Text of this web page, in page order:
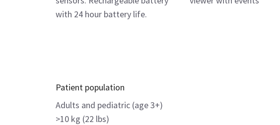
with 24 hour battery life.
Patient population
Adults and pediatric (age 3+)
>10 kg (22 lbs)